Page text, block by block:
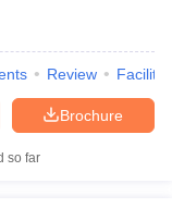
Review
Brochure
so far